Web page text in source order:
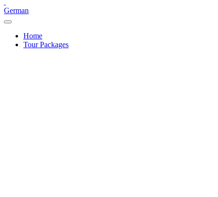
German
Home
Tour Packages